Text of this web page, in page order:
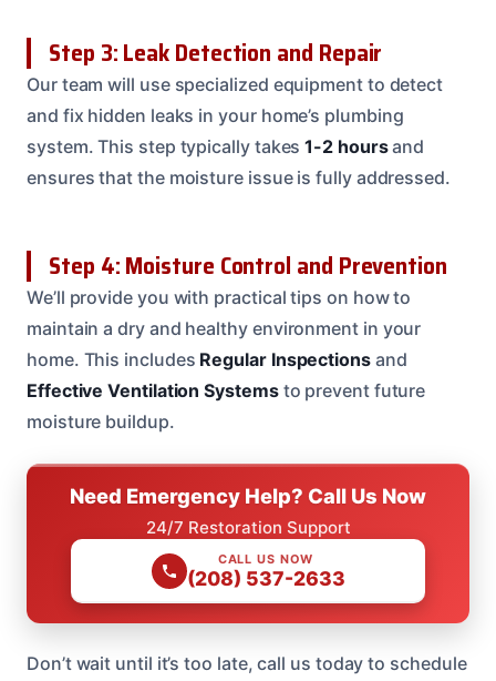
Step 3: Leak Detection and Repair
Our team will use specialized equipment to detect
and fix hidden leaks in your home’s plumbing
system. This step typically takes1-2 hoursand
ensures that the moisture issue is fully addressed.
Step 4: Moisture Control and Prevention
We’ll provide you with practical tips on how to
maintain a dry and healthy environment in your
home. This includes Regular Inspectionsand
Effective Ventilation Systemsto prevent future
moisture buildup.
Need Emergency Help? Call Us Now
24/7 Restoration Support
CALL US NOW
(208) 537-2633
Don’t wait until it’s too late, call us today to schedule